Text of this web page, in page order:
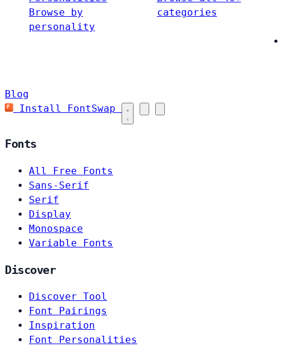
Browse by
personality
categories
Blog
Install FontSwap
Fonts
All Free Fonts
Sans-Serif
Serif
Display
Monospace
Variable Fonts
Discover
Discover Tool
Font Pairings
Inspiration
Font Personalities